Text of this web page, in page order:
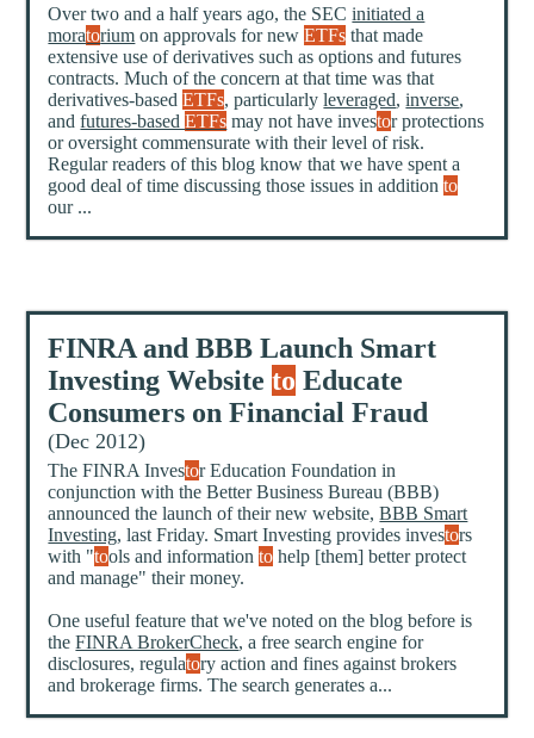
Over two and a half years ago, the SECinitiated a
moratorium on approvals for newETFs that made
extensive use of derivatives such as options and futures
contracts. Much of the concern at that time was that
derivatives-basedETFs, particularlyleveraged,inverse,
andfutures-basedETFs may not have investor protections
or oversight commensurate with their level of risk.
Regular readers of this blog know that we have spent a
good deal of time discussing those issues in additionto
our ...
FINRA and BBB Launch Smart
Investing Websiteto Educate
Consumers on Financial Fraud
(Dec 2012)
The FINRA Investor Education Foundation in
conjunction with the Better Business Bureau (BBB)
announced the launch of their new website,BBB Smart
Investing, last Friday. Smart Investing provides investors
with "tools and informationto help [them] better protect
and manage" their money.
One useful feature that we've noted on the blog before is
theFINRA BrokerCheck, a free search engine for
disclosures, regulatory action and fines against brokers
and brokerage firms. The search generates a...